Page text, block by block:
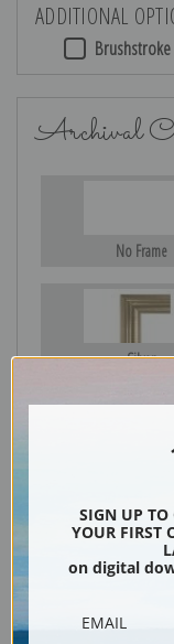
ADDITIONAL
Archival
No Frame
Silver
SIGN UP TO
YOUR FIRST
on digital